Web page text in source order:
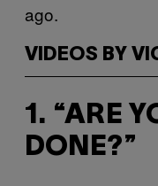
ago.
VIDEOS BY
1. “ARE
DONE?”